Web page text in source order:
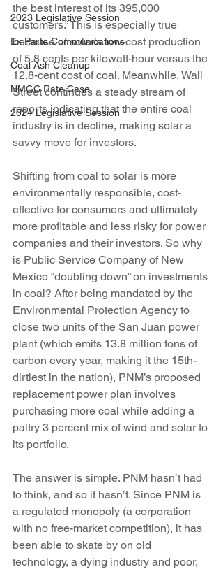
2023 Legislative Session
Ex Parte Communications
Coal Ash Cleanup
NMGC Rate Case
2024 Legislative Session
the best interest of its 395,000
customers.” This is especially true
because of solar’s low-cost production
of 5.8 cents per kilowatt-hour versus the
12.8-cent cost of coal. Meanwhile, Wall
Street continues a steady stream of
reports indicating that the entire coal
industry is in decline, making solar a
savvy move for investors.
Shifting from coal to solar is more
environmentally responsible, cost-
effective for consumers and ultimately
more profitable and less risky for power
companies and their investors. So why
is Public Service Company of New
Mexico “doubling down” on investments
in coal? After being mandated by the
Environmental Protection Agency to
close two units of the San Juan power
plant (which emits 13.8 million tons of
carbon every year, making it the 15th-
dirtiest in the nation), PNM’s proposed
replacement power plan involves
purchasing more coal while adding a
paltry 3 percent mix of wind and solar to
its portfolio.
The answer is simple. PNM hasn’t had
to think, and so it hasn’t. Since PNM is
a regulated monopoly (a corporation
with no free-market competition), it has
been able to skate by on old
technology, a dying industry and poor,